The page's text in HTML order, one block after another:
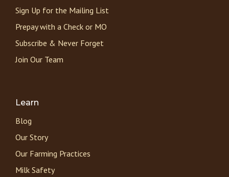
Sign Up for the Mailing List
Prepay with a Check or MO
Subscribe & Never Forget
Join Our Team
Learn
Blog
Our Story
Our Farming Practices
Milk Safety